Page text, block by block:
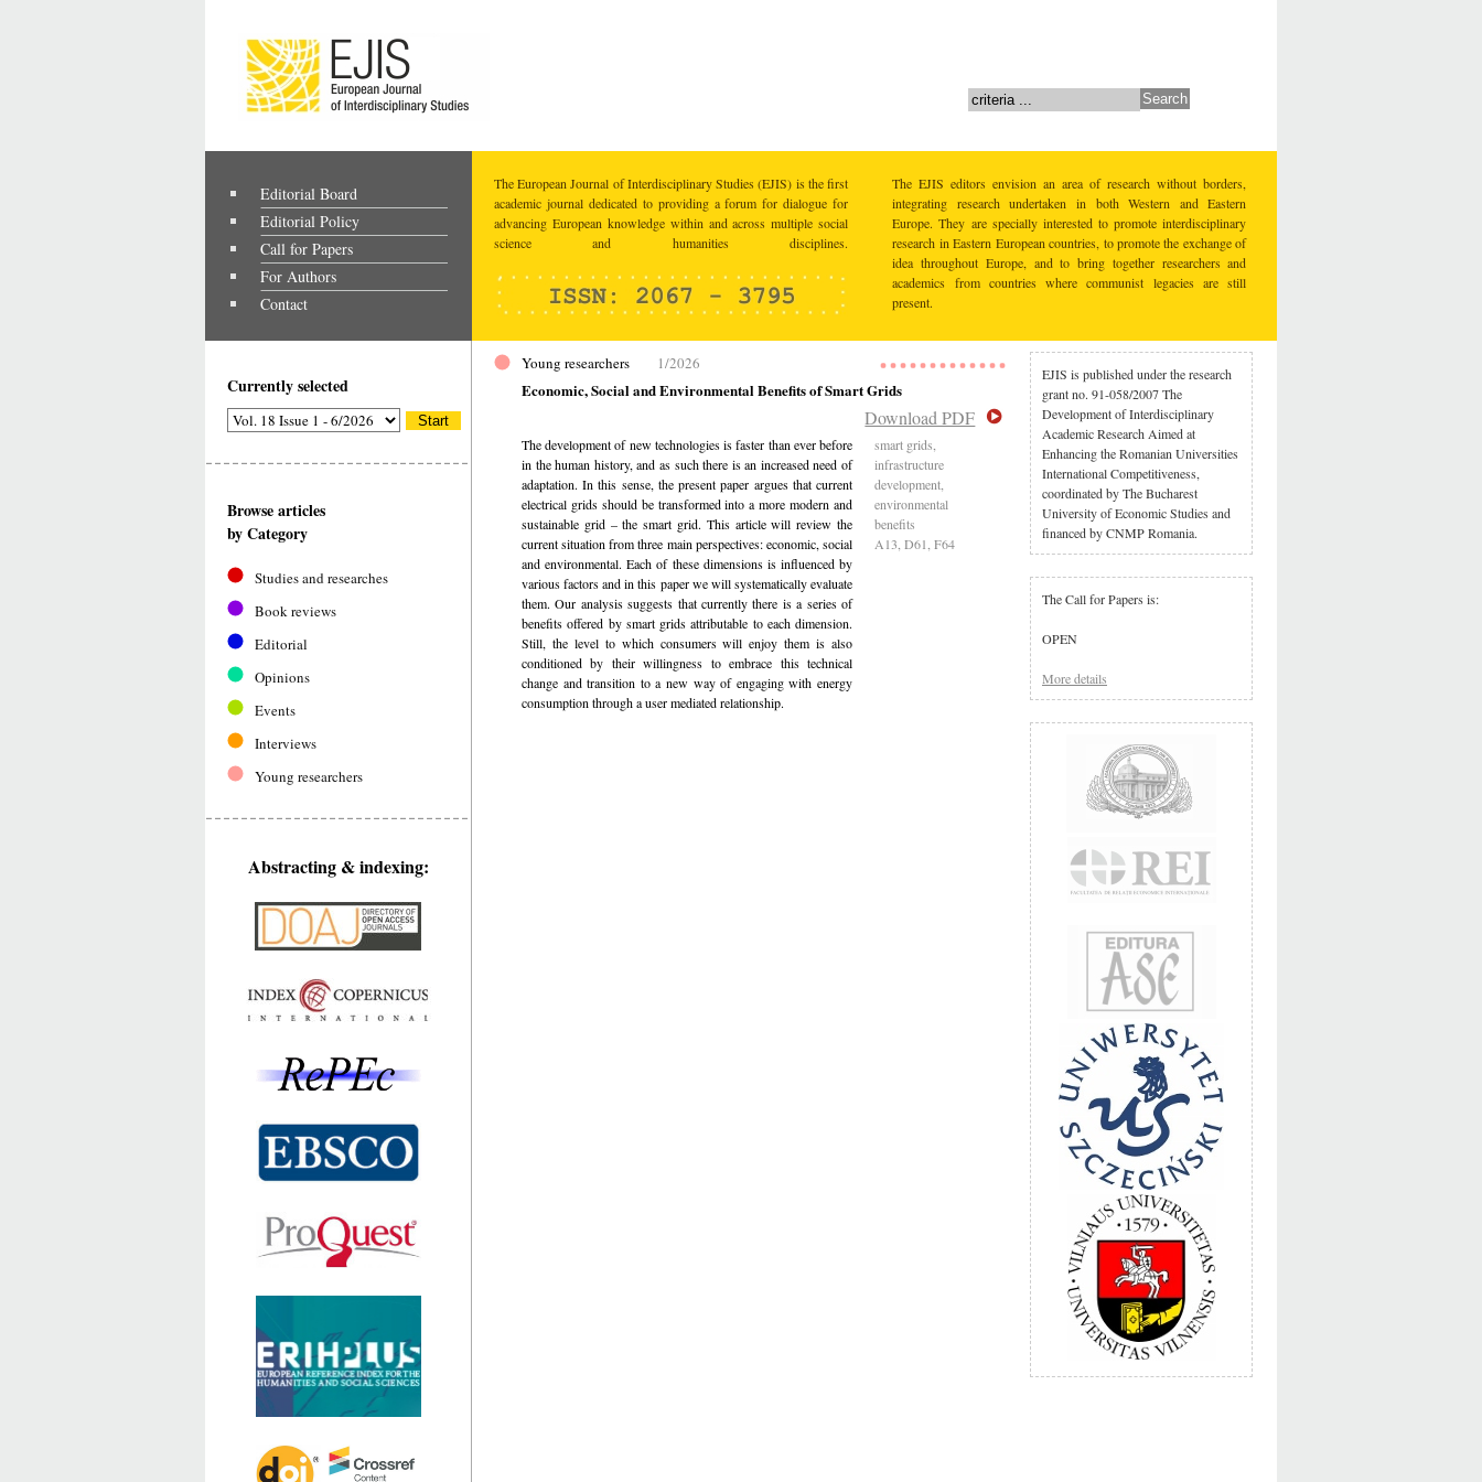
Editorial Board
Editorial Policy
Call for Papers
For Authors
Contact
The European Journal of Interdisciplinary Studies (EJIS) is the first
academic journal dedicated to providing a forum for dialogue for
advancing European knowledge within and across multiple social
science and humanities disciplines.
The EJIS editors envision an area of research without borders,
integrating research undertaken in both Western and Eastern
Europe. They are specially interested to promote interdisciplinary
research in Eastern European countries, to promote the exchange of
idea throughout Europe, and to bring together researchers and
academics from countries where communist legacies are still
present.
Currently selected
Browse articles
by Category
Studies and researches
Book reviews
Editorial
Opinions
Events
Interviews
Young researchers
Abstracting & indexing:
Young researchers 1/2026
Economic, Social and Environmental Benefits of Smart Grids
Download PDF
The development of new technologies is faster than ever before
in the human history, and as such there is an increased need of
adaptation. In this sense, the present paper argues that current
electrical grids should be transformed into a more modern and
sustainable grid – the smart grid. This article will review the
current situation from three main perspectives: economic, social
and environmental. Each of these dimensions is influenced by
various factors and in this paper we will systematically evaluate
them. Our analysis suggests that currently there is a series of
benefits offered by smart grids attributable to each dimension.
Still, the level to which consumers will enjoy them is also
conditioned by their willingness to embrace this technical
change and transition to a new way of engaging with energy
consumption through a user mediated relationship.
smart grids,
infrastructure
development,
environmental
benefits
A13, D61, F64
EJIS is published under the research
grant no. 91-058/2007 The
Development of Interdisciplinary
Academic Research Aimed at
Enhancing the Romanian Universities
International Competitiveness,
coordinated by The Bucharest
University of Economic Studies and
financed by CNMP Romania.
The Call for Papers is:
OPEN
More details